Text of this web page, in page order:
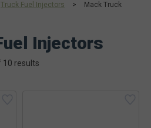
Truck Fuel Injectors >
Mack Truck
Injectors
10 results